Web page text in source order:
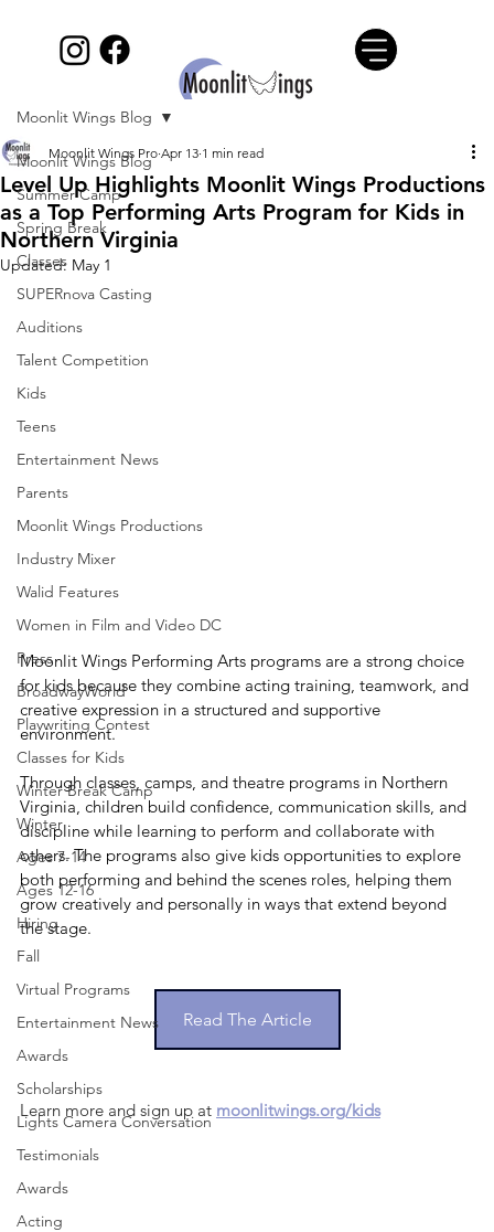
Moonlit Wings Blog
Summer Camp
Spring Break
Classes
SUPERnova Casting
Auditions
Talent Competition
Kids
Teens
Entertainment News
Parents
Moonlit Wings Productions
Industry Mixer
Walid Features
Women in Film and Video DC
Press
BroadwayWorld
Playwriting Contest
Classes for Kids
Winter Break Camp
Winter
Ages 7-14
Ages 12-16
Hiring
Fall
Virtual Programs
Entertainment News
Awards
Scholarships
Lights Camera Conversation
Testimonials
Awards
Acting
Moonlit Wings Blog
Level Up Highlights Moonlit Wings Productions
as a Top Performing Arts Program for Kids in
Northern Virginia
Moonlit Wings Pro Apr 13 1 min read
Updated: May 1
Moonlit Wings Performing Arts programs are a strong choice
for kids because they combine acting training, teamwork, and
creative expression in a structured and supportive
environment.
Through classes, camps, and theatre programs in Northern
Virginia, children build confidence, communication skills, and
discipline while learning to perform and collaborate with
others. The programs also give kids opportunities to explore
both performing and behind the scenes roles, helping them
grow creatively and personally in ways that extend beyond
the stage.
Read The Article
Learn more and sign up at moonlitwings.org/kids